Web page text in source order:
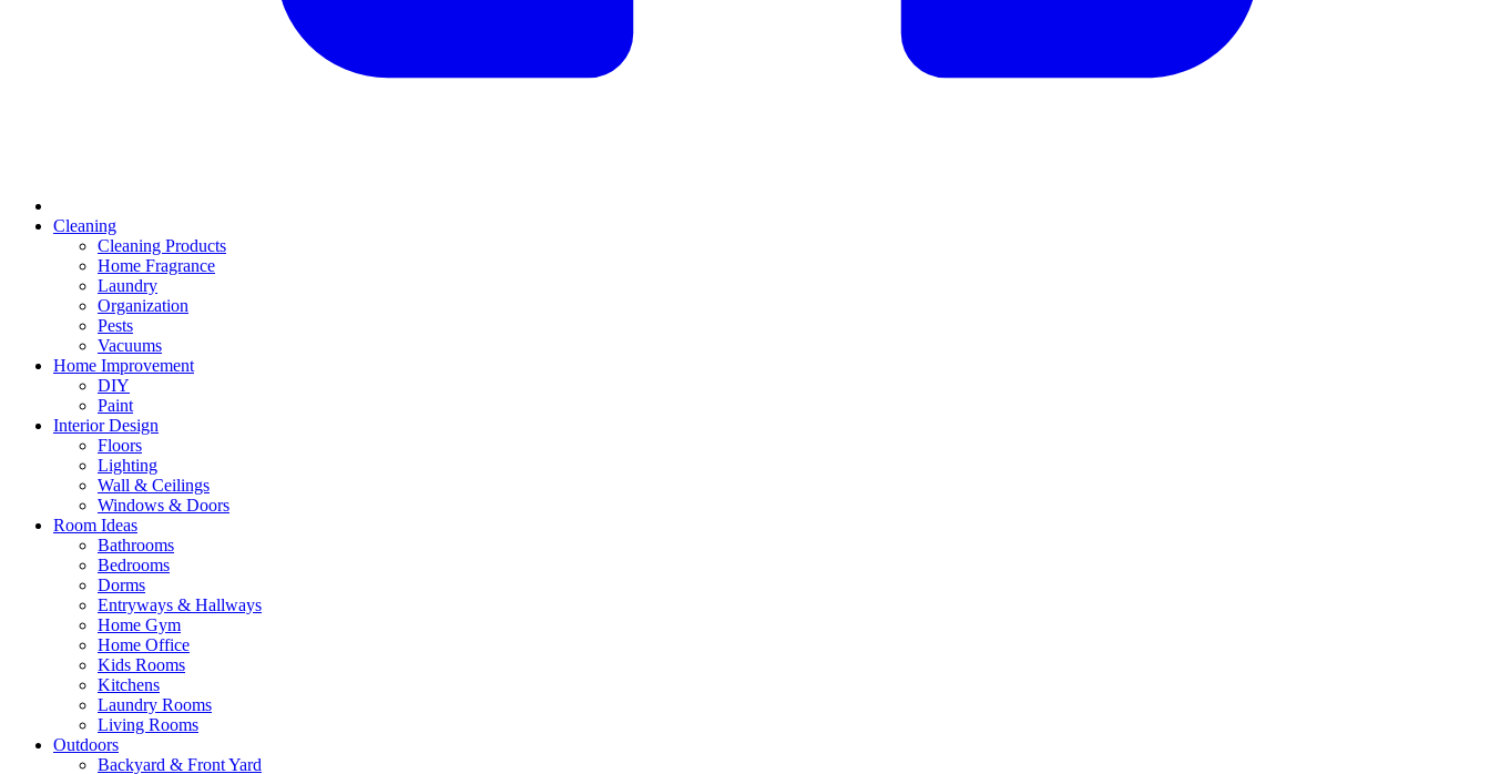
Cleaning
Cleaning Products
Home Fragrance
Laundry
Organization
Pests
Vacuums
Home Improvement
DIY
Paint
Interior Design
Floors
Lighting
Wall & Ceilings
Windows & Doors
Room Ideas
Bathrooms
Bedrooms
Dorms
Entryways & Hallways
Home Gym
Home Office
Kids Rooms
Kitchens
Laundry Rooms
Living Rooms
Outdoors
Backyard & Front Yard